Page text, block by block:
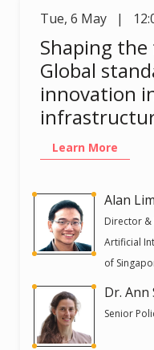
Tue, 6 May |
Shaping
Global
innovation
Learn More
Alan Lim
Director &
Artificial
of
Dr. Ann
Senior